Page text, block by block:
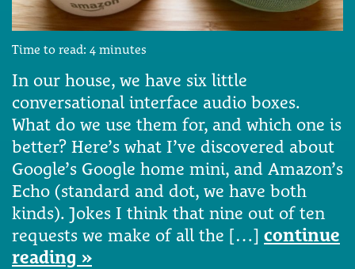
Time to read: 4 minutes
In our house, we have six little
conversational interface audio boxes.
What do we use them for, and which one is
better? Here’s what I’ve discovered about
Google’s Google home mini, and Amazon’s
Echo (standard and dot, we have both
kinds). Jokes I think that nine out of ten
requests we make of all the […] continue
reading »